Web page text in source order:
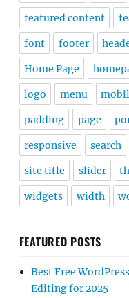
featured content
font footer
Home Page
logo menu
padding page
responsive search
site title slider
widgets width
FEATURED POSTS
Best Free
Editing for 2025